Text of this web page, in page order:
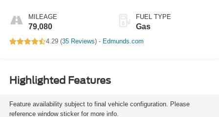
MILEAGE
79,080
FUEL TYPE
Gas
4.29 (35 Reviews) - Edmunds.com
Highlighted Features
Feature availability subject to final vehicle configuration. Please
reference window sticker for more info.